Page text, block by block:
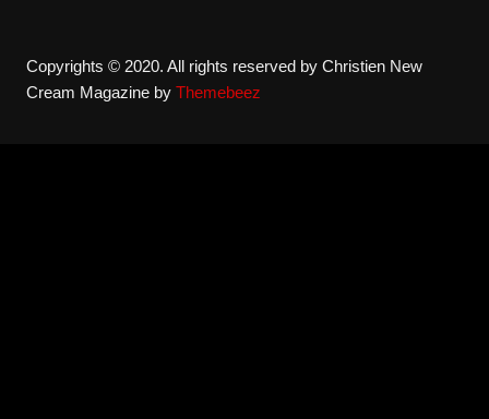
Copyrights © 2020. All rights reserved by Christien New
Cream Magazine by Themebeez